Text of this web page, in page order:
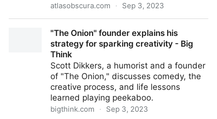
atlasobscura.com · Sep 3, 2023
Atlas Obscura"The Onion" founder explains his
strategy for sparking creativity - Big
Think
Scott Dikkers, a humorist and a founder
of "The Onion," discusses comedy, the
creative process, and life lessons
learned playing peekaboo.
bigthink.com · Sep 3, 2023